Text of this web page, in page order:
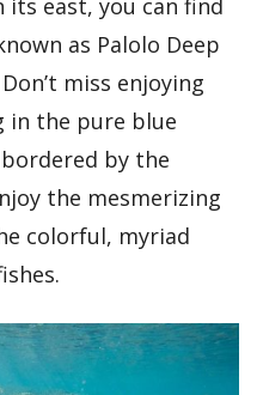
its east, you can find
as Palolo Deep
miss enjoying
in the pure blue
by the
the mesmerizing
colorful, myriad